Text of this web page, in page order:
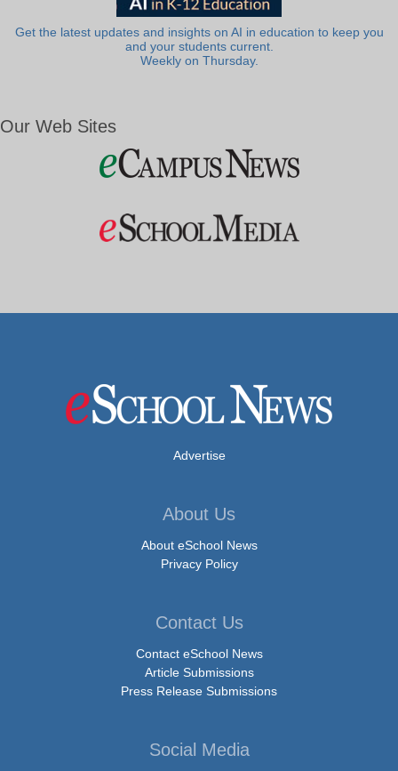
Get the latest updates and insights on AI in education to keep you
and your students current.
Weekly on Thursday.
Our Web Sites
Advertise
About Us
About eSchool News
Privacy Policy
Contact Us
Contact eSchool News
Article Submissions
Press Release Submissions
Social Media